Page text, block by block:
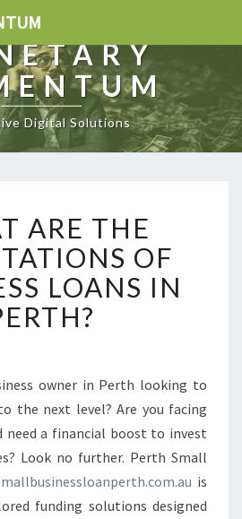
Digital Solutions
H
A
T
R
E
E
E
P
E
C
T
ARE THE
OF
LOANS IN
owner in Perth looking to
the next level? Are you facing
need a financial boost to invest
Look no further. Perth Small
is
funding solutions designed